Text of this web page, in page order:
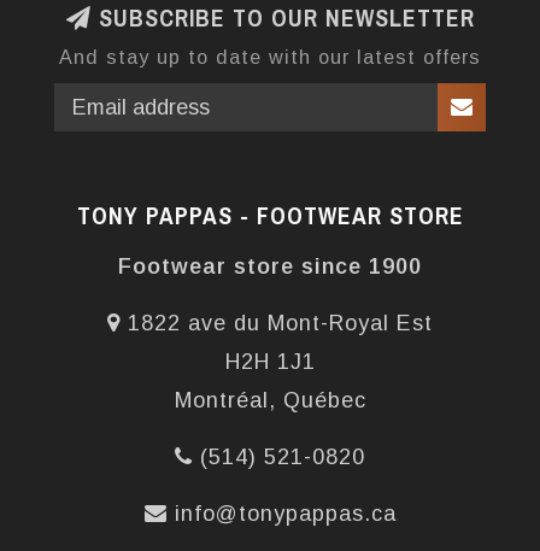
SUBSCRIBE TO OUR NEWSLETTER
And stay up to date with our latest offers
TONY PAPPAS - FOOTWEAR STORE
Footwear store since 1900
1822 ave du Mont-Royal Est
H2H 1J1
Montréal, Québec
(514) 521-0820
info@tonypappas.ca